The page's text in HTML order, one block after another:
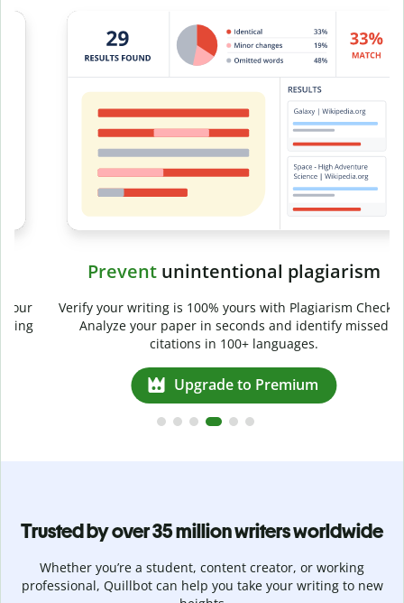
Slide 4 of 6
Preventunintentional plagiarism
Verify your writing is 100% yours with Plagiarism Checker.
Analyze your paper in seconds and identify missed
citations in 100+ languages.
Upgrade to Premium
Trusted by over 35 million writers worldwide
Whether you’re a student, content creator, or working
professional, Quillbot can help you take your writing to new